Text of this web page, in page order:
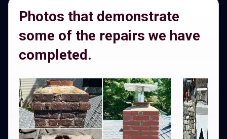
Photos that demonstrate
some of the repairs we have
completed.